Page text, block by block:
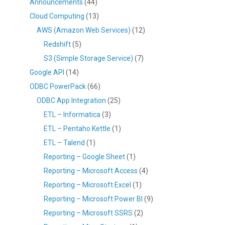
Announcements (44)
Cloud Computing (13)
AWS (Amazon Web Services) (12)
Redshift(5)
S3 (Simple Storage Service) (7)
Google API (14)
ODBC PowerPack(66)
ODBC App Integration (25)
ETL – Informatica (3)
ETL – Pentaho Kettle (1)
ETL – Talend (1)
Reporting – Google Sheet(1)
Reporting – Microsoft Access (4)
Reporting – Microsoft Excel (1)
Reporting – Microsoft Power BI (9)
Reporting – Microsoft SSRS (2)